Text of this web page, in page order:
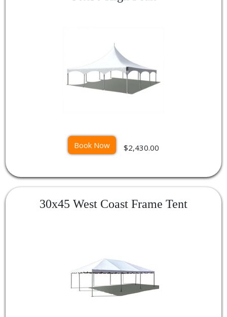
Book Now $2,430.00
30x45 West Coast Frame Tent